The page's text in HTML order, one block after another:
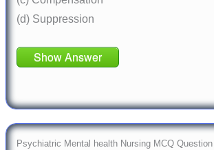
(d) Suppression
Show Answer
Psychiatric Mental health Nursing MCQ